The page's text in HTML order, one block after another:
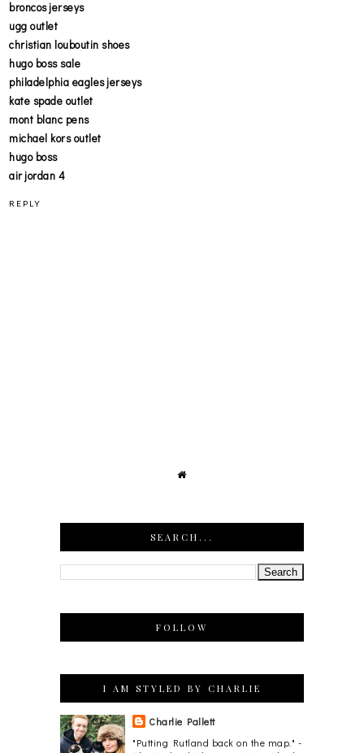
broncos jerseys
ugg outlet
christian louboutin shoes
hugo boss sale
philadelphia eagles jerseys
kate spade outlet
mont blanc pens
michael kors outlet
hugo boss
air jordan 4
REPLY
SEARCH...
FOLLOW
I AM STYLED BY CHARLIE
Charlie Pallett
"Putting Rutland back on the map." -